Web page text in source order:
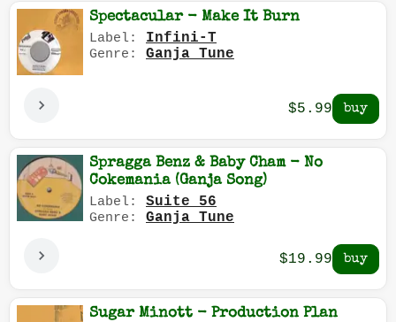
Spectacular - Make It Burn
Label: Infini-T
Genre: Ganja Tune
$5.99
Spragga Benz & Baby Cham - No
Cokemania (Ganja Song)
Label: Suite 56
Genre: Ganja Tune
$19.99
Sugar Minott - Production Plan